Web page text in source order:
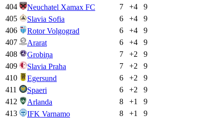
404
Neuchatel Xamax FC 7 +4
9
405
Slavia Sofia 6 +4
9
406
Rotor Volgograd 6 +4
9
407
Ararat 6 +4
9
408
Grobiņa 7 +2
9
409
Slavia Praha 7 +2
9
410
Egersund 6 +2
9
411
Spaeri 6 +2
9
412
Arlanda 8 +1
9
413
IFK Varnamo 8 +1
9